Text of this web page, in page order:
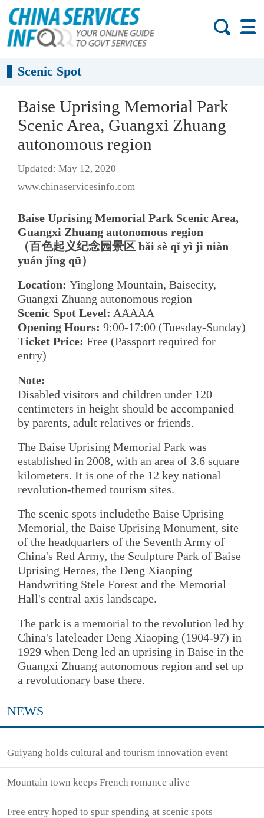
Scenic Spot
Baise Uprising Memorial Park
Scenic Area, Guangxi Zhuang
autonomous region
Updated: May 12, 2020
www.chinaservicesinfo.com
Baise Uprising Memorial Park Scenic Area,
Guangxi Zhuang autonomous region
（百色起义纪念园景区 bǎi sè qǐ yì jì niàn
yuán jǐng qū）
Location: Yinglong Mountain, Baisecity,
Guangxi Zhuang autonomous region
Scenic Spot Level: AAAAA
Opening Hours: 9:00-17:00 (Tuesday-Sunday)
Ticket Price: Free (Passport required for
entry)
Note:
Disabled visitors and children under 120
centimeters in height should be accompanied
by parents, adult relatives or friends.
The Baise Uprising Memorial Park was
established in 2008, with an area of 3.6 square
kilometers. It is one of the 12 key national
revolution-themed tourism sites.
The scenic spots includethe Baise Uprising
Memorial, the Baise Uprising Monument, site
of the headquarters of the Seventh Army of
China's Red Army, the Sculpture Park of Baise
Uprising Heroes, the Deng Xiaoping
Handwriting Stele Forest and the Memorial
Hall's central axis landscape.
The park is a memorial to the revolution led by
China's lateleader Deng Xiaoping (1904-97) in
1929 when Deng led an uprising in Baise in the
Guangxi Zhuang autonomous region and set up
a revolutionary base there.
NEWS
Guiyang holds cultural and tourism innovation event
Mountain town keeps French romance alive
Free entry hoped to spur spending at scenic spots